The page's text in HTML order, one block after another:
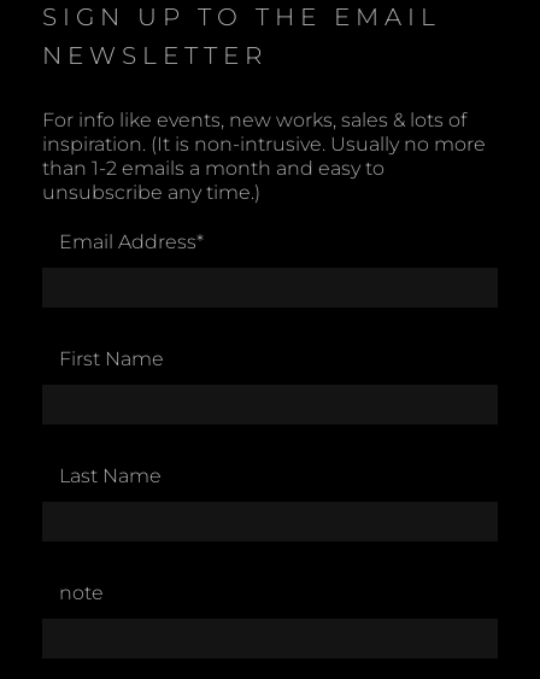
SIGN UP TO THE EMAIL
NEWSLETTER
For info like events, new works, sales & lots of
inspiration. (It is non-intrusive. Usually no more
than 1-2 emails a month and easy to
unsubscribe any time.)
Email Address*
First Name
Last Name
note